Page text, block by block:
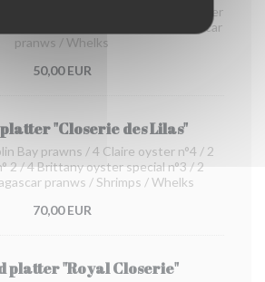
oyster special n°3 / 2 Claire oyster
special n°3 / 2 organic Madagascar
pranws / Whelks
50,00 EUR
"Closerie des Lilas"
Bay prawns / 4 Claire oyster n°4 / 2
2 / 4 Brittany oyster special n°3 / 2
pranws / Shrimps / Whelks
70,00 EUR
platter "Royal Closerie"